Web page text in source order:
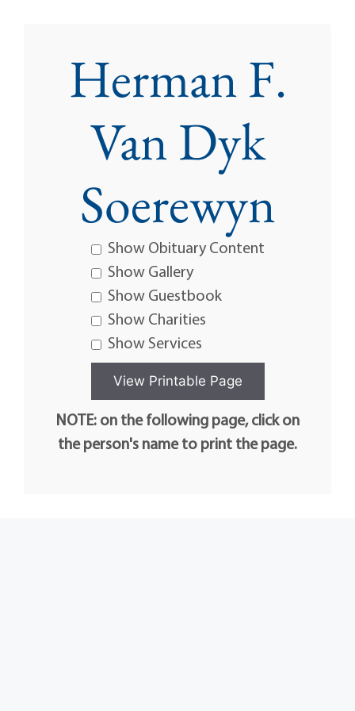
Herman F.
Van Dyk
Soerewyn
Show Obituary Content
Show Gallery
Show Guestbook
Show Charities
Show Services
NOTE: on the following page, click on
the person's name to print the page.